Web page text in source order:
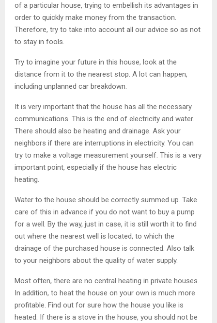
of a particular house, trying to embellish its advantages in
order to quickly make money from the transaction.
Therefore, try to take into account all our advice so as not
to stay in fools.
Try to imagine your future in this house, look at the
distance from it to the nearest stop. A lot can happen,
including unplanned car breakdown.
It is very important that the house has all the necessary
communications. This is the end of electricity and water.
There should also be heating and drainage. Ask your
neighbors if there are interruptions in electricity. You can
try to make a voltage measurement yourself. This is a very
important point, especially if the house has electric
heating.
Water to the house should be correctly summed up. Take
care of this in advance if you do not want to buy a pump
for a well. By the way, just in case, it is still worth it to find
out where the nearest well is located, to which the
drainage of the purchased house is connected. Also talk
to your neighbors about the quality of water supply.
Most often, there are no central heating in private houses.
In addition, to heat the house on your own is much more
profitable. Find out for sure how the house you like is
heated. If there is a stove in the house, you should not be